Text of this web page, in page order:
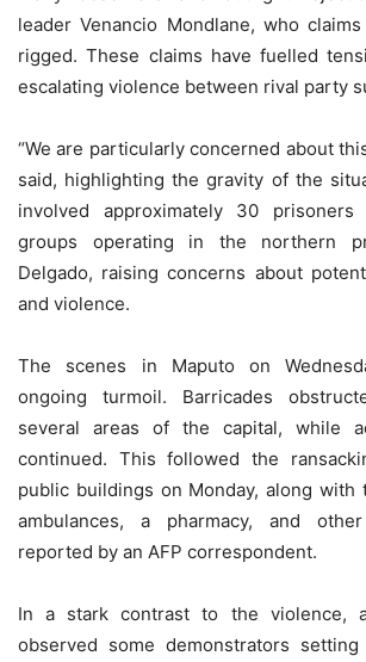
leader Venancio Mondlane, who
rigged. These claims have fuelled
escalating violence between rival party
“We are particularly concerned about
said, highlighting the gravity of the
involved approximately 30
groups operating in the northern
Delgado, raising concerns about
and violence.
The scenes in Maputo on
ongoing turmoil. Barricades
several areas of the capital, while
continued. This followed the
public buildings on Monday, along with
ambulances, a pharmacy, and
reported by an AFP correspondent.
In a stark contrast to the violence,
observed some demonstrators